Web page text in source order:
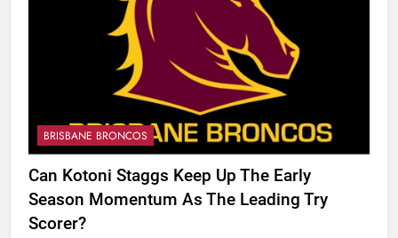
BRISBANE BRONCOS
Can Kotoni Staggs Keep Up The Early
Season Momentum As The Leading Try
Scorer?